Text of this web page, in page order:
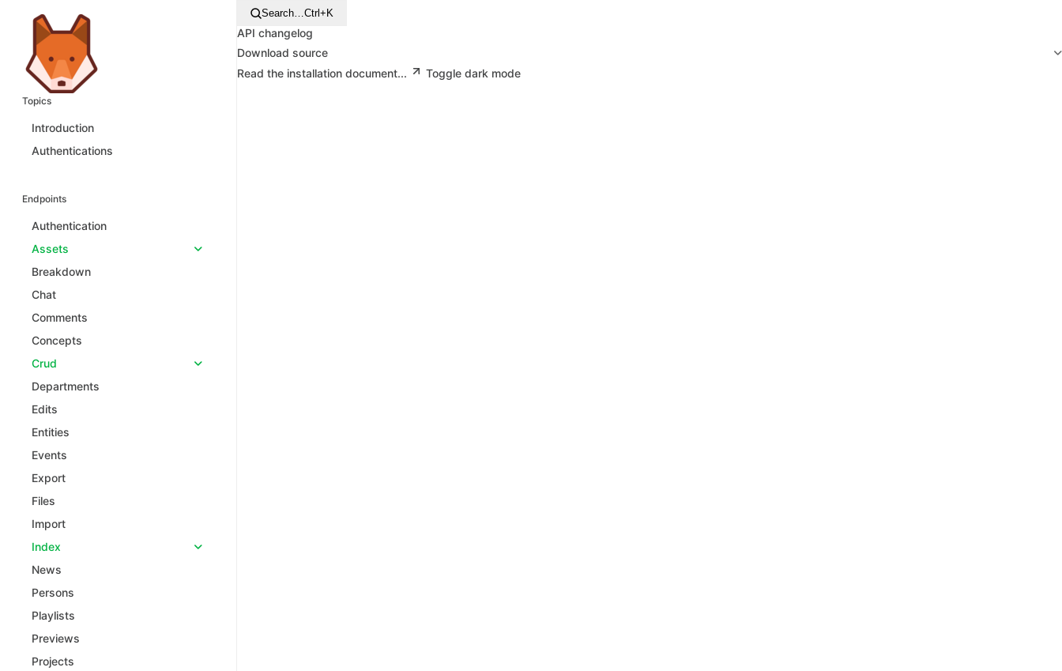
Topics
Introduction
Authentications
Endpoints
Authentication
Assets
Breakdown
Chat
Comments
Concepts
Crud
Departments
Edits
Entities
Events
Export
Files
Import
Index
News
Persons
Playlists
Previews
Projects
Search…Ctrl+K
API changelog
Download source
Read the installation document...
Toggle dark mode